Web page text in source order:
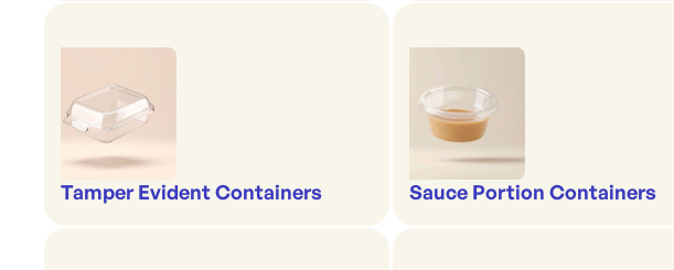
Tamper Evident Containers Sauce Portion Containers